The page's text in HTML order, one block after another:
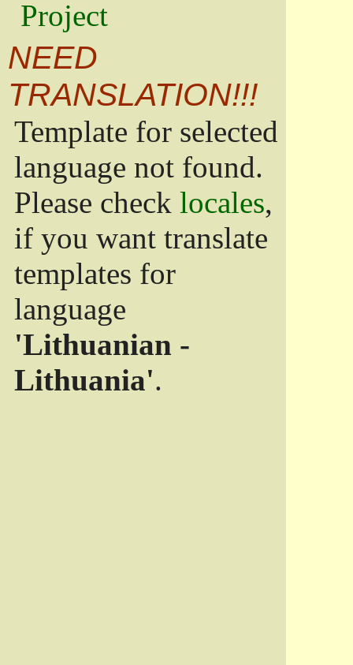
Project
NEED
TRANSLATION!!!
Template for selected
language not found.
Please check locales,
if you want translate
templates for
language
'Lithuanian -
Lithuania'.